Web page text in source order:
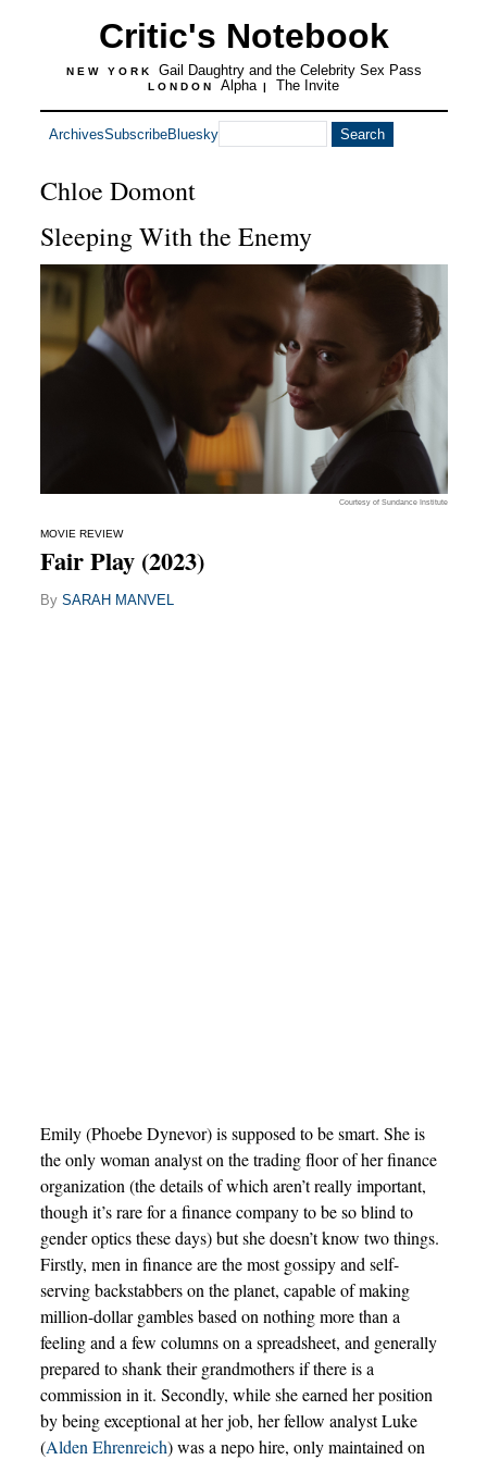
Critic's Notebook
NEW YORK Gail Daughtry and the Celebrity Sex Pass
LONDON Alpha | The Invite
ArchivesSubscribeBluesky
Chloe Domont
Sleeping With the Enemy
Courtesy of Sundance Institute
MOVIE REVIEW
Fair Play (2023)
By SARAH MANVEL
Emily (Phoebe Dynevor) is supposed to be smart. She is
the only woman analyst on the trading floor of her finance
organization (the details of which aren’t really important,
though it’s rare for a finance company to be so blind to
gender optics these days) but she doesn’t know two things.
Firstly, men in finance are the most gossipy and self-
serving backstabbers on the planet, capable of making
million-dollar gambles based on nothing more than a
feeling and a few columns on a spreadsheet, and generally
prepared to shank their grandmothers if there is a
commission in it. Secondly, while she earned her position
by being exceptional at her job, her fellow analyst Luke
(Alden Ehrenreich) was a nepo hire, only maintained on